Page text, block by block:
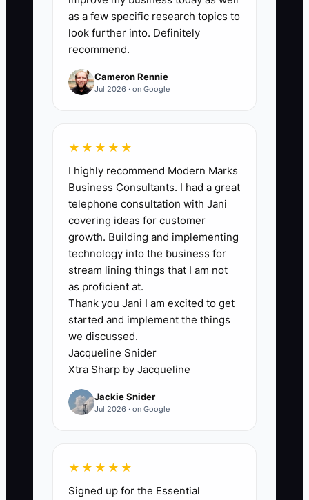
Count savings only after they are
confirmed by a lender, tax professional,
or filed record. A practical first target is
at least $500 per month for a truck with
$25,000 or more in monthly sales, while
🛑 The Bottleneck
The main bottleneck is usually not a lack
of deductions or lenders. It is incomplete
information. The owner gives the CPA a
box of receipts, cannot explain which
truck used the fuel, and has no current
list of loan balances or payment terms.
The CPA then files what can be
supported instead of finding every legal
A common example is a catering truck
months of unrecorded commissary
invoices. The owner wants a refinance
as a few specific research topics to
look further into. Definitely
recommend.
Cameron Rennie
Jul 2026 · on Google
★★★★★
I highly recommend Modern Marks
Business Consultants. I had a great
telephone consultation with Jani
covering ideas for customer
growth. Building and implementing
technology into the business for
stream lining things that I am not
as proficient at.
Thank you Jani I am excited to get
started and implement the things
we discussed.
Jacqueline Snider
Xtra Sharp by Jacqueline
Jackie Snider
Jul 2026 · on Google
★★★★★
Signed up for the Essential